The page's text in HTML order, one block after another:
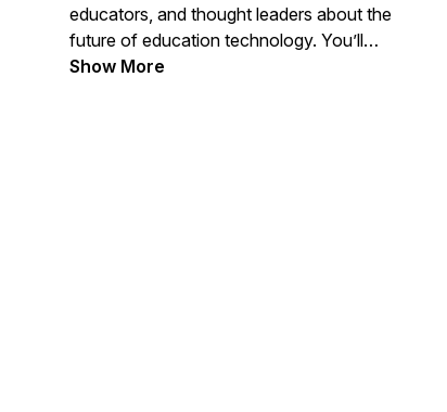
educators, and thought leaders about the
future of education technology. You’ll
hear from leaders across the education
Show More